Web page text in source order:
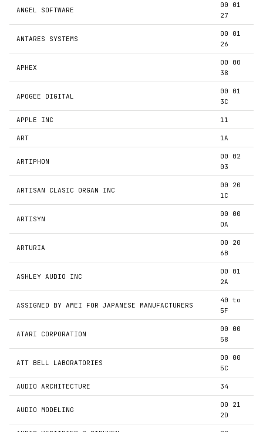
ANGEL SOFTWARE
00 01
27
ANTARES SYSTEMS
00 01
26
APHEX
00 00
38
APOGEE DIGITAL
00 01
3C
APPLE INC 11
ART 1A
ARTIPHON
00 02
03
ARTISAN CLASIC ORGAN INC
00 20
1C
ARTISYN
00 00
0A
ARTURIA
00 20
6B
ASHLEY AUDIO INC
00 01
2A
ASSIGNED BY AMEI FOR JAPANESE MANUFACTURERS
40 to
5F
ATARI CORPORATION
00 00
58
ATT BELL LABORATORIES
00 00
5C
AUDIO ARCHITECTURE 34
AUDIO MODELING
00 21
2D